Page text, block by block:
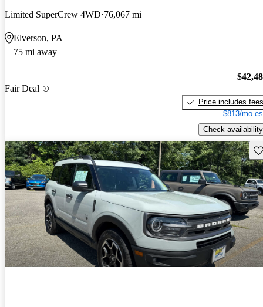
Limited SuperCrew 4WD 76,067 mi
Elverson, PA
75 mi away
Fair Deal
Price includes fees
$813/mo
Check availability